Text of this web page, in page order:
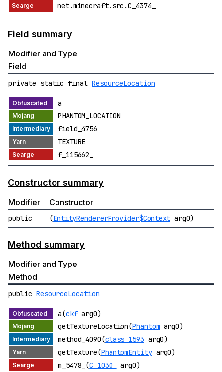
net.minecraft.src.C_4374_
Field summary
Modifier and Type
Field
private static final ResourceLocation
a
PHANTOM_LOCATION
field_4756
TEXTURE
f_115662_
Constructor summary
Modifier Constructor
public (EntityRendererProvider$Contextarg0)
Method summary
Modifier and Type
Method
public ResourceLocation
a(ckfarg0)
getTextureLocation(Phantom arg0)
method_4090(class_1593 arg0)
getTexture(PhantomEntityarg0)
m_5478_(C_1030_ arg0)